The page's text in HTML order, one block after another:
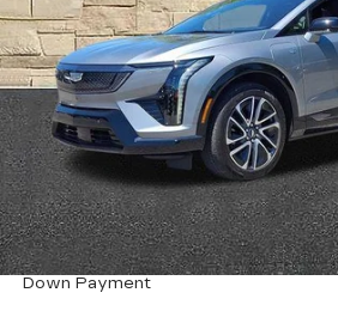
3848 mi
/month APR
Less
Documentation Fee
Net Price
Down Payment